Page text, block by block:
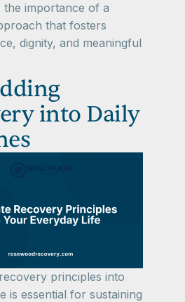
the importance of a
that fosters
dignity, and meaningful
into Daily
principles into
is essential for sustaining